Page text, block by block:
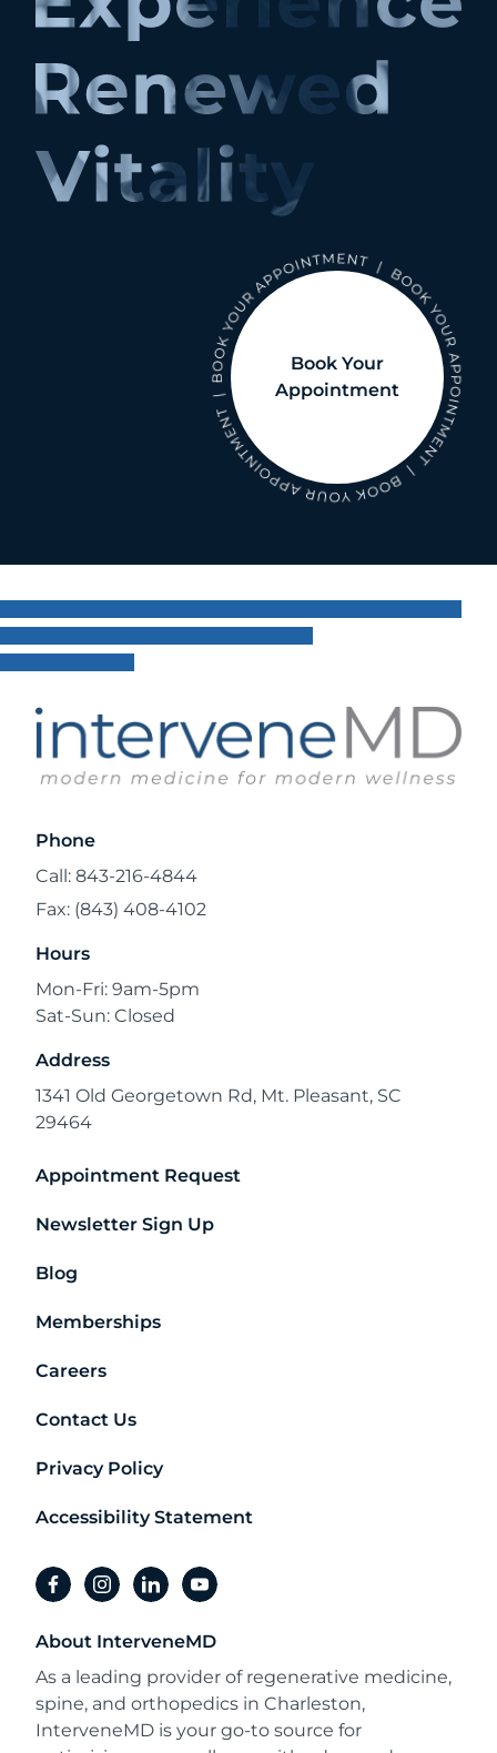
Book Your
Appointment
Phone
Call: 843-216-4844
Fax: (843) 408-4102
Hours
Mon-Fri: 9am-5pm
Sat-Sun: Closed
Address
1341 Old Georgetown Rd, Mt. Pleasant, SC
29464
Appointment Request
Newsletter Sign Up
Blog
Memberships
Careers
Contact Us
Privacy Policy
Accessibility Statement
facebookinstagram
linkedinyoutube
About InterveneMD
As a leading provider of regenerative medicine,
spine, and orthopedics in Charleston,
InterveneMD is your go-to source for